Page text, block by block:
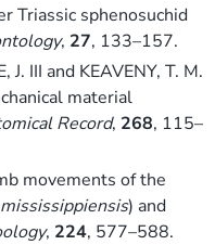
Triassic sphenosuchid
, 27, 133–157.
J. III and KEAVENY, T. M.
material
Record, 268, 115–
movements of the
) and
, 224, 577–588.